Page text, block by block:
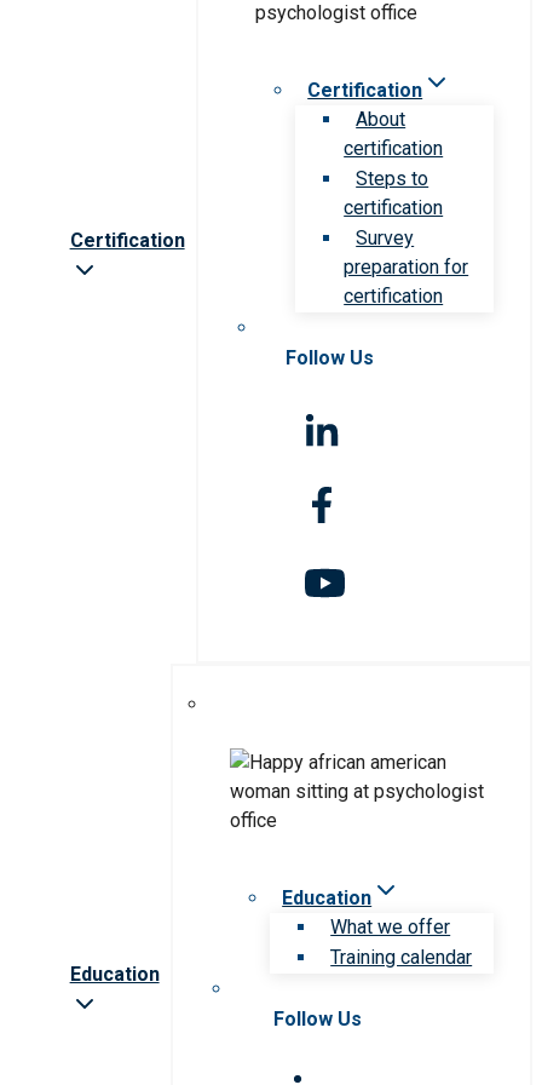
Certification
Certification
About
certification
Steps to
certification
Survey
preparation for
certification
Follow Us
Education
Education
What we offer
Training calendar
Follow Us